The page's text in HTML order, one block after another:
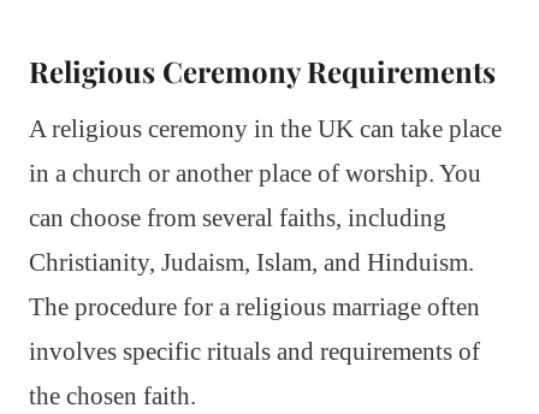
Religious Ceremony Requirements
A religious ceremony in the UK can take place
in a church or another place of worship. You
can choose from several faiths, including
Christianity, Judaism, Islam, and Hinduism.
The procedure for a religious marriage often
involves specific rituals and requirements of
the chosen faith.